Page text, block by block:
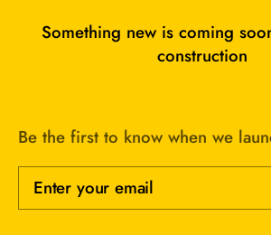
Something new is coming
construction
Be the first to know when we
Enter your email